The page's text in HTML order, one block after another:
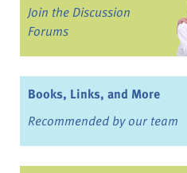
Join the Discussion
Forums
Books, Links, and More
Recommended by our team